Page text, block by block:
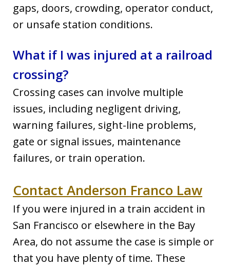
gaps, doors, crowding, operator conduct,
or unsafe station conditions.
What if I was injured at a railroad
crossing?
Crossing cases can involve multiple
issues, including negligent driving,
warning failures, sight-line problems,
gate or signal issues, maintenance
failures, or train operation.
Contact Anderson Franco Law
If you were injured in a train accident in
San Francisco or elsewhere in the Bay
Area, do not assume the case is simple or
that you have plenty of time. These